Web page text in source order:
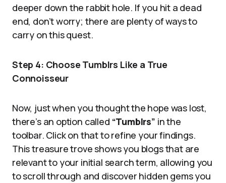
deeper down the rabbit hole. If you hit a dead
end, don’t worry; there are plenty of ways to
carry on this quest.
Step 4: Choose Tumblrs Like a True
Connoisseur
Now, just when you thought the hope was lost,
there’s an option called “Tumblrs” in the
toolbar. Click on that to refine your findings.
This treasure trove shows you blogs that are
relevant to your initial search term, allowing you
to scroll through and discover hidden gems you